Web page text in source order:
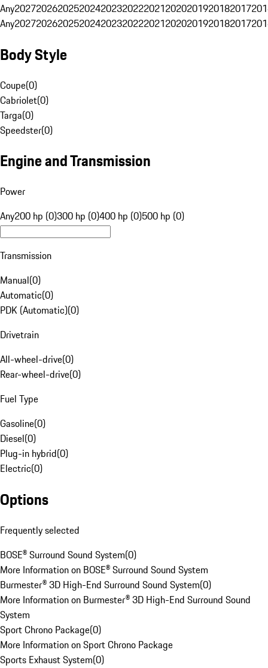
Any20272026202520242023202220212020201920182017
Any20272026202520242023202220212020201920182017
Body Style
Coupe(0)
Cabriolet(0)
Targa(0)
Speedster(0)
Engine and Transmission
Power
Any200 hp (0)300 hp (0)400 hp (0)500 hp (0)
Transmission
Manual(0)
Automatic(0)
PDK (Automatic)(0)
Drivetrain
All-wheel-drive(0)
Rear-wheel-drive(0)
Fuel Type
Gasoline(0)
Diesel(0)
Plug-in hybrid(0)
Electric(0)
Options
Frequently selected
BOSE® Surround Sound System(0)
More Information on BOSE® Surround Sound System
Burmester® 3D High-End Surround Sound System(0)
More Information on Burmester® 3D High-End Surround Sound
System
Sport Chrono Package(0)
More Information on Sport Chrono Package
Sports Exhaust System(0)